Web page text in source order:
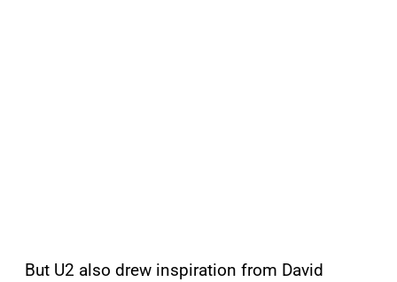
But U2 also drew inspiration from David